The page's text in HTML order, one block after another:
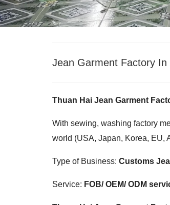
Jean Garment Factory
Thuan Hai Jean Garment
With sewing, washing factory
world (USA, Japan, Korea, EU,
Type of Business: Customs
Service: FOB/ OEM/ ODM